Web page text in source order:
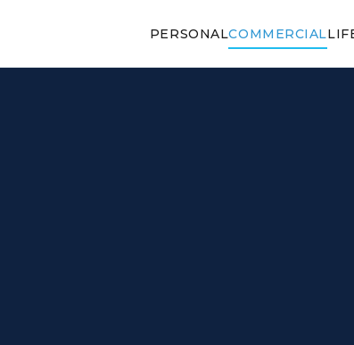
PERSONALCOMMERCIAL